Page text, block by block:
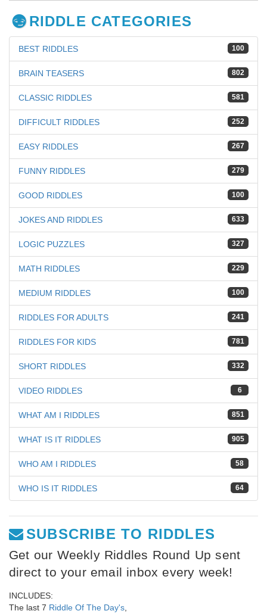
RIDDLE CATEGORIES
100
BEST RIDDLES
802
BRAIN TEASERS
581
CLASSIC RIDDLES
252
DIFFICULT RIDDLES
267
EASY RIDDLES
279
FUNNY RIDDLES
100
GOOD RIDDLES
633
JOKES AND RIDDLES
327
LOGIC PUZZLES
229
MATH RIDDLES
100
MEDIUM RIDDLES
241
RIDDLES FOR ADULTS
781
RIDDLES FOR KIDS
332
SHORT RIDDLES
6
VIDEO RIDDLES
851
WHAT AM I RIDDLES
905
WHAT IS IT RIDDLES
58
WHO AM I RIDDLES
64
WHO IS IT RIDDLES
SUBSCRIBE TO RIDDLES
Get our Weekly Riddles Round Up sent
direct to your email inbox every week!
INCLUDES:
The last 7 Riddle Of The Day's